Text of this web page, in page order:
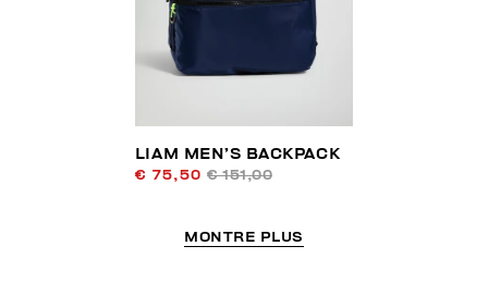
LIAM MEN’S BACKPACK
€ 75,50 € 151,00
MONTRE PLUS